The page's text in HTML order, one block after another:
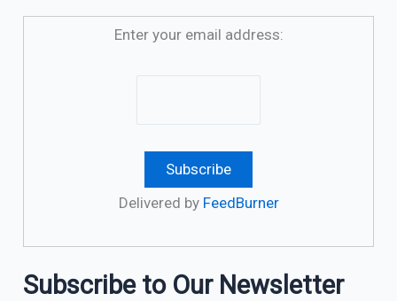
Enter your email address:
Delivered by FeedBurner
Subscribe to Our Newsletter